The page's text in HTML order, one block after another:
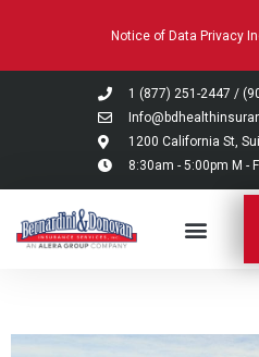
system.
Notice of Data Privacy
1 (877) 251-2447 /
1200 California St,
8:30am - 5:00pm M - F